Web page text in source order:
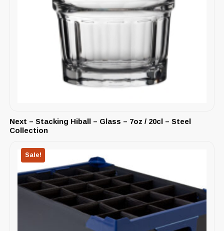
Next – Stacking Hiball – Glass – 7oz / 20cl – Steel
Collection
Sale!